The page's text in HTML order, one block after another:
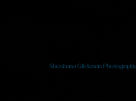
Shoshana Glickman Photography